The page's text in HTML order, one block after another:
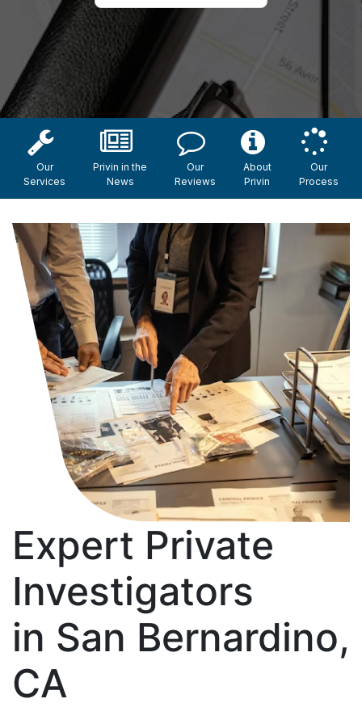
Our
Services
Privin in the
News
Our
Reviews
About
Privin
Our
Process
Expert Private
Investigators
in San Bernardino,
CA